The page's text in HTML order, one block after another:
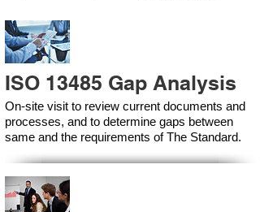
ISO 13485 Gap Analysis
On-site visit to review current documents and
processes, and to determine gaps between
same and the requirements of The Standard.